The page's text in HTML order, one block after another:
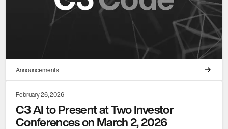
Announcements
February 26, 2026
C3 AI to Present at Two Investor
Conferences on March 2, 2026